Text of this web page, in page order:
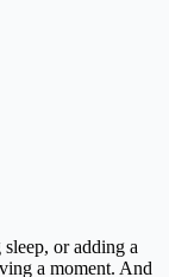
or adding a
a moment. And